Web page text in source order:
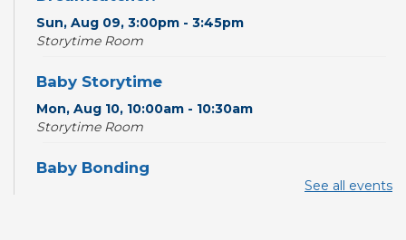
Sun, Aug 09, 3:00pm - 3:45pm
Storytime Room
Baby Storytime
Mon, Aug 10, 10:00am - 10:30am
Storytime Room
Baby Bonding
See all events